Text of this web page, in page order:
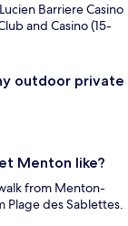
Barriere Casino
and Casino (15-
outdoor private
Menton like?
from Menton-
Plage des Sablettes.